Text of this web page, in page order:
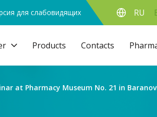
для слабовидящих RU
Products Contacts
at Pharmacy Museum No. 21 in